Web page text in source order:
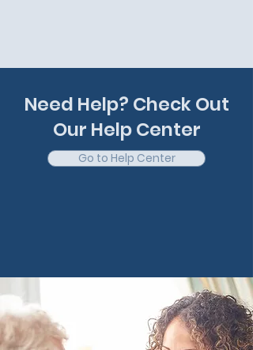
Need Help? Check Out
Our Help Center
Go to Help Center